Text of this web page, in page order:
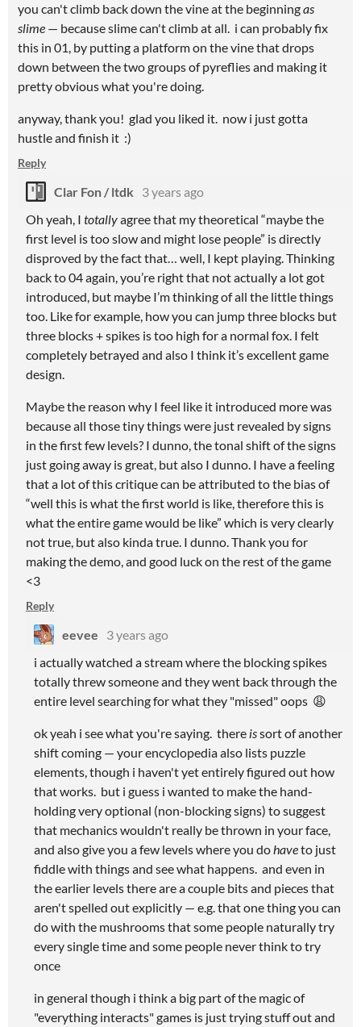
you can't climb back down the vine at the beginningas
slime — because slime can't climb at all. i can probably fix
this in 01, by putting a platform on the vine that drops
down between the two groups of pyreflies and making it
pretty obvious what you're doing.
anyway, thank you! glad you liked it. now i just gotta
hustle and finish it :)
Reply
Clar Fon / ltdk
3 years ago
Oh yeah, I totallyagree that my theoretical “maybe the
first level is too slow and might lose people” is directly
disproved by the fact that… well, I kept playing. Thinking
back to 04 again, you’re right that not actually a lot got
introduced, but maybe I’m thinking of all the little things
too. Like for example, how you can jump three blocks but
three blocks + spikes is too high for a normal fox. I felt
completely betrayed and also I think it’s excellent game
design.
Maybe the reason why I feel like it introduced more was
because all those tiny things were just revealed by signs
in the first few levels? I dunno, the tonal shift of the signs
just going away is great, but also I dunno. I have a feeling
that a lot of this critique can be attributed to the bias of
“well this is what the first world is like, therefore this is
what the entire game would be like” which is very clearly
not true, but also kinda true. I dunno. Thank you for
making the demo, and good luck on the rest of the game
<3
Reply
eevee
3 years ago
i actually watched a stream where the blocking spikes
totally threw someone and they went back through the
entire level searching for what they "missed" oops 😩
ok yeah i see what you're saying. there issort of another
shift coming — your encyclopedia also lists puzzle
elements, though i haven't yet entirely figured out how
that works. but i guess i wanted to make the hand-
holding very optional (non-blocking signs) to suggest
that mechanics wouldn't really be thrown in your face,
and also give you a few levels where you dohaveto just
fiddle with things and see what happens. and even in
the earlier levels there are a couple bits and pieces that
aren't spelled out explicitly — e.g. that one thing you can
do with the mushrooms that some people naturally try
every single time and some people never think to try
once
in general though i think a big part of the magic of
"everything interacts" games is just trying stuff out and